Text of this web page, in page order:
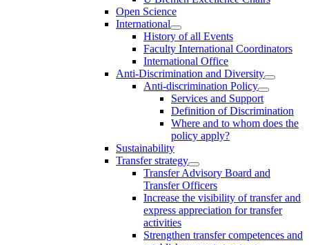
Open Science
International
History of all Events
Faculty International Coordinators
International Office
Anti-Discrimination and Diversity
Anti-discrimination Policy
Services and Support
Definition of Discrimination
Where and to whom does the
policy apply?
Sustainability
Transfer strategy
Transfer Advisory Board and
Transfer Officers
Increase the visibility of transfer and
express appreciation for transfer
activities
Strengthen transfer competences and